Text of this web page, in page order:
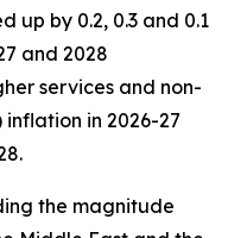
up by 0.2, 0.3 and 0.1
and 2028
services and non-
in 2026-27
the magnitude